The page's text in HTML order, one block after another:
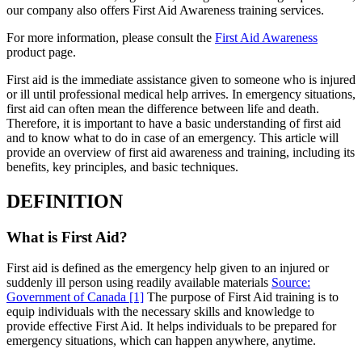
our company also offers First Aid Awareness training services.
For more information, please consult the First Aid Awareness
product page.
First aid is the immediate assistance given to someone who is injured
or ill until professional medical help arrives. In emergency situations,
first aid can often mean the difference between life and death.
Therefore, it is important to have a basic understanding of first aid
and to know what to do in case of an emergency. This article will
provide an overview of first aid awareness and training, including its
benefits, key principles, and basic techniques.
DEFINITION
What is First Aid?
First aid is defined as the emergency help given to an injured or
suddenly ill person using readily available materials Source:
Government of Canada [1] The purpose of First Aid training is to
equip individuals with the necessary skills and knowledge to
provide effective First Aid. It helps individuals to be prepared for
emergency situations, which can happen anywhere, anytime.